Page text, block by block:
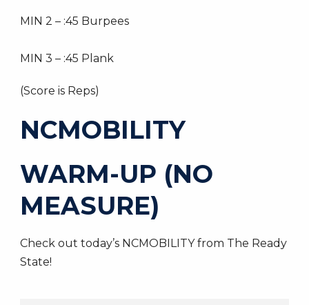
MIN 2 – :45 Burpees
MIN 3 – :45 Plank
(Score is Reps)
NCMOBILITY
WARM-UP (NO
MEASURE)
Check out today’s NCMOBILITY from The Ready
State!